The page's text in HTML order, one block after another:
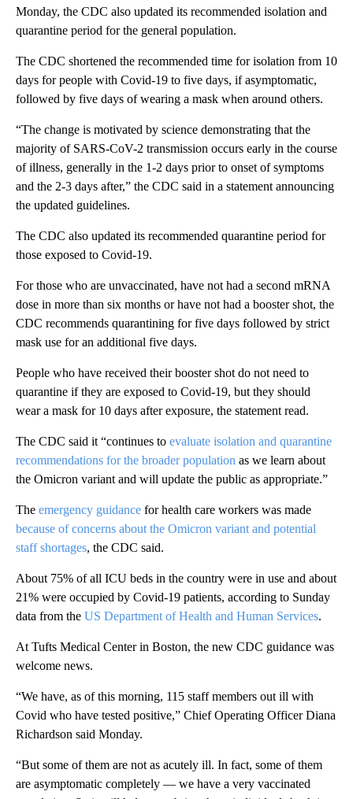
Monday, the CDC also updated its recommended isolation and
quarantine period for the general population.
The CDC shortened the recommended time for isolation from 10
days for people with Covid-19 to five days, if asymptomatic,
followed by five days of wearing a mask when around others.
“The change is motivated by science demonstrating that the
majority of SARS-CoV-2 transmission occurs early in the course
of illness, generally in the 1-2 days prior to onset of symptoms
and the 2-3 days after,” the CDC said in a statement announcing
the updated guidelines.
The CDC also updated its recommended quarantine period for
those exposed to Covid-19.
For those who are unvaccinated, have not had a second mRNA
dose in more than six months or have not had a booster shot, the
CDC recommends quarantining for five days followed by strict
mask use for an additional five days.
People who have received their booster shot do not need to
quarantine if they are exposed to Covid-19, but they should
wear a mask for 10 days after exposure, the statement read.
The CDC said it “continues to evaluate isolation and quarantine
recommendations for the broader population as we learn about
the Omicron variant and will update the public as appropriate.”
The emergency guidance for health care workers was made
because of concerns about the Omicron variant and potential
staff shortages, the CDC said.
About 75% of all ICU beds in the country were in use and about
21% were occupied by Covid-19 patients, according to Sunday
data from the US Department of Health and Human Services.
At Tufts Medical Center in Boston, the new CDC guidance was
welcome news.
“We have, as of this morning, 115 staff members out ill with
Covid who have tested positive,” Chief Operating Officer Diana
Richardson said Monday.
“But some of them are not as acutely ill. In fact, some of them
are asymptomatic completely — we have a very vaccinated